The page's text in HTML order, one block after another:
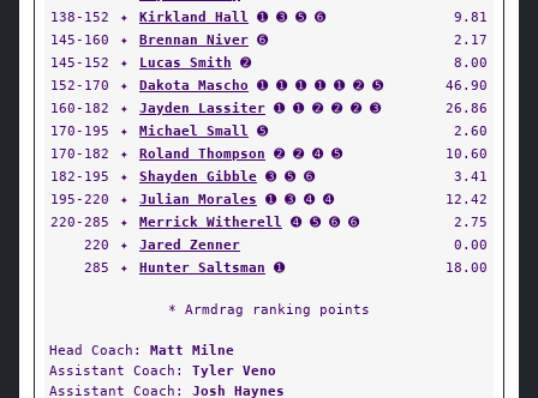
138-152
✦ Kirkland Hall ➊ ➌ ➎ ➏
9.81
145-160
✦ Brennan Niver ➏
2.17
145-152
✦ Lucas Smith ➋
8.00
152-170
✦ Dakota Mascho ➊ ➊ ➊ ➊ ➊ ➋ ➎
46.90
160-182
✦ Jayden Lassiter ➊ ➊ ➋ ➋ ➋ ➌
26.86
170-195
✦ Michael Small ➎
2.60
170-182
✦ Roland Thompson ➋ ➋ ➍ ➎
10.60
182-195
✦ Shayden Gibble ➌ ➎ ➏
3.41
195-220
✦ Julian Morales ➊ ➌ ➍ ➍
12.42
220-285
✦ Merrick Witherell ➍ ➎ ➏ ➏
2.75
220
✦ Jared Zenner
0.00
285
✦ Hunter Saltsman ➊ 18.00
* Armdrag ranking points
Head Coach: Matt Milne
Assistant Coach: Tyler Veno
Assistant Coach: Josh Haynes